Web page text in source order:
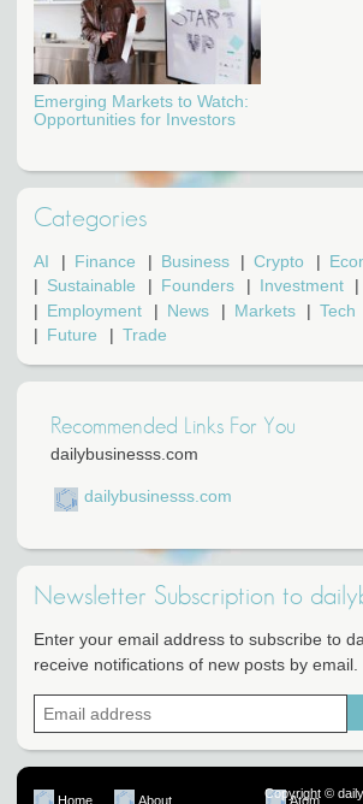
Emerging Markets to Watch:
Opportunities for Investors
Categories
AI Finance Business Crypto
Sustainable
Founders Investment
Employment
News Markets Tech
Future
Trade
Recommended Links For You
dailybusinesss.com
dailybusinesss.com
Newsletter Subscription to
Enter your email address to subscribe to
receive notifications of new posts by email.
Home About Atom
Copyright ©